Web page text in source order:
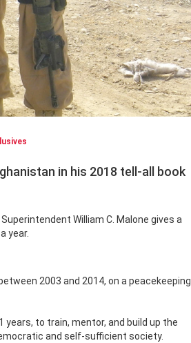
in his 2018 tell-all book
William C. Malone gives a
year.
2003 and 2014, on a peacekeeping
to train, mentor, and build up the
and self-sufficient society.